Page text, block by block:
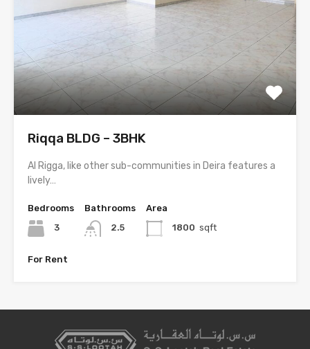
Riqqa BLDG – 3BHK
Al Rigga, like other sub-communities in Deira features a
lively…
Bedrooms
3
Bathrooms
2.5
Area
1800 sqft
For Rent